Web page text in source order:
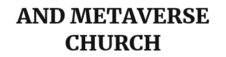
AND METAVERSE
CHURCH